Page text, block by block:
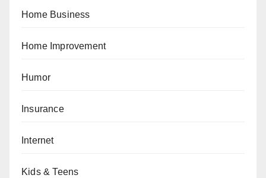
Home Business
Home Improvement
Humor
Insurance
Internet
Kids & Teens